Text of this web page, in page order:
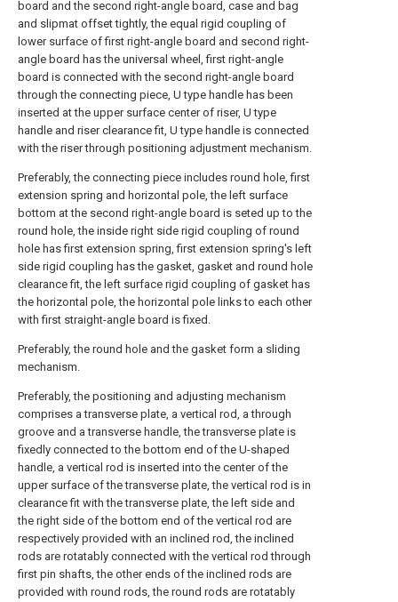
board and the second right-angle board, case and bag
and slipmat offset tightly, the equal rigid coupling of
lower surface of first right-angle board and second right-
angle board has the universal wheel, first right-angle
board is connected with the second right-angle board
through the connecting piece, U type handle has been
inserted at the upper surface center of riser, U type
handle and riser clearance fit, U type handle is connected
with the riser through positioning adjustment mechanism.
Preferably, the connecting piece includes round hole, first
extension spring and horizontal pole, the left surface
bottom at the second right-angle board is seted up to the
round hole, the inside right side rigid coupling of round
hole has first extension spring, first extension spring's left
side rigid coupling has the gasket, gasket and round hole
clearance fit, the left surface rigid coupling of gasket has
the horizontal pole, the horizontal pole links to each other
with first straight-angle board is fixed.
Preferably, the round hole and the gasket form a sliding
mechanism.
Preferably, the positioning and adjusting mechanism
comprises a transverse plate, a vertical rod, a through
groove and a transverse handle, the transverse plate is
fixedly connected to the bottom end of the U-shaped
handle, a vertical rod is inserted into the center of the
upper surface of the transverse plate, the vertical rod is in
clearance fit with the transverse plate, the left side and
the right side of the bottom end of the vertical rod are
respectively provided with an inclined rod, the inclined
rods are rotatably connected with the vertical rod through
first pin shafts, the other ends of the inclined rods are
provided with round rods, the round rods are rotatably